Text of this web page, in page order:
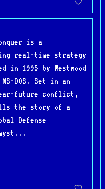
is a
real-time strategy
in 1995 by Westwood
DOS. Set in an
future conflict,
the story of a
Defense